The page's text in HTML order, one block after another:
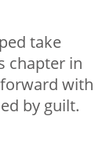
take
chapter in
with
by guilt.